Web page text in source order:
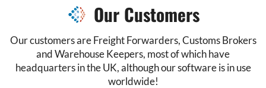
Our Customers
Our customers are Freight Forwarders, Customs Brokers
and Warehouse Keepers, most of which have
headquarters in the UK, although our software is in use
worldwide!